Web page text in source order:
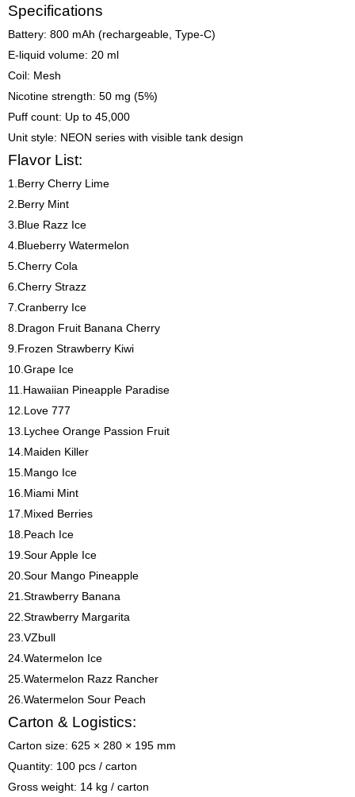
Specifications
Battery: 800 mAh (rechargeable, Type-C)
E-liquid volume: 20 ml
Coil: Mesh
Nicotine strength: 50 mg (5%)
Puff count: Up to 45,000
Unit style: NEON series with visible tank design
Flavor List:
1.Berry Cherry Lime
2.Berry Mint
3.Blue Razz Ice
4.Blueberry Watermelon
5.Cherry Cola
6.Cherry Strazz
7.Cranberry Ice
8.Dragon Fruit Banana Cherry
9.Frozen Strawberry Kiwi
10.Grape Ice
11.Hawaiian Pineapple Paradise
12.Love 777
13.Lychee Orange Passion Fruit
14.Maiden Killer
15.Mango Ice
16.Miami Mint
17.Mixed Berries
18.Peach Ice
19.Sour Apple Ice
20.Sour Mango Pineapple
21.Strawberry Banana
22.Strawberry Margarita
23.VZbull
24.Watermelon Ice
25.Watermelon Razz Rancher
26.Watermelon Sour Peach
Carton & Logistics:
Carton size: 625 × 280 × 195 mm
Quantity: 100 pcs / carton
Gross weight: 14 kg / carton